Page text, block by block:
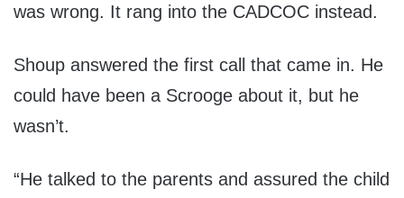
was wrong. It rang into the CADCOC instead.
Shoup answered the first call that came in. He
could have been a Scrooge about it, but he
wasn’t.
“He talked to the parents and assured the child